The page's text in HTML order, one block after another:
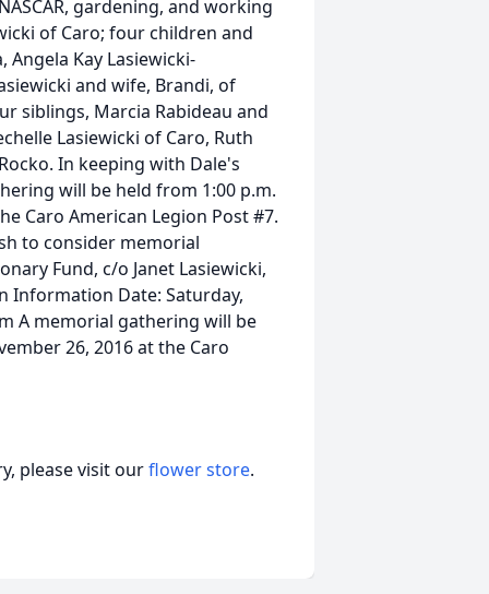
gardening, and working
of Caro; four children and
Kay Lasiewicki-
and wife, Brandi, of
siblings, Marcia Rabideau and
Lasiewicki of Caro, Ruth
In keeping with Dale's
will be held from 1:00 p.m.
Caro American Legion Post #7.
to consider memorial
Fund, c/o Janet Lasiewicki,
Information Date: Saturday,
A memorial gathering will be
26, 2016 at the Caro
please visit ourflower store.